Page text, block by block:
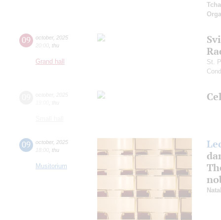
09 october, 2025
20:00 thu
Grand hall
St.
09 october, 2025
18:00 thu
Musitorium